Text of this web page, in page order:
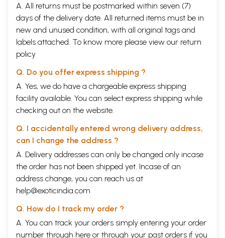
A. All returns must be postmarked within seven (7)
days of the delivery date. All returned items must be in
new and unused condition, with all original tags and
labels attached. To know more please view our return
policy
Q. Do you offer express shipping ?
A. Yes, we do have a chargeable express shipping
facility available. You can select express shipping while
checking out on the website.
Q. I accidentally entered wrong delivery address,
can I change the address ?
A. Delivery addresses can only be changed only incase
the order has not been shipped yet. Incase of an
address change, you can reach us at
help@exoticindia.com
Q. How do I track my order ?
A. You can track your orders simply entering your order
number through here or through your past orders if you